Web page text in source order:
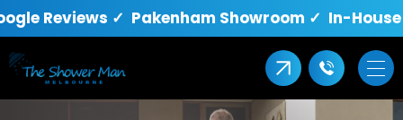
Reviews ✓ Pakenham Showroom ✓ In-